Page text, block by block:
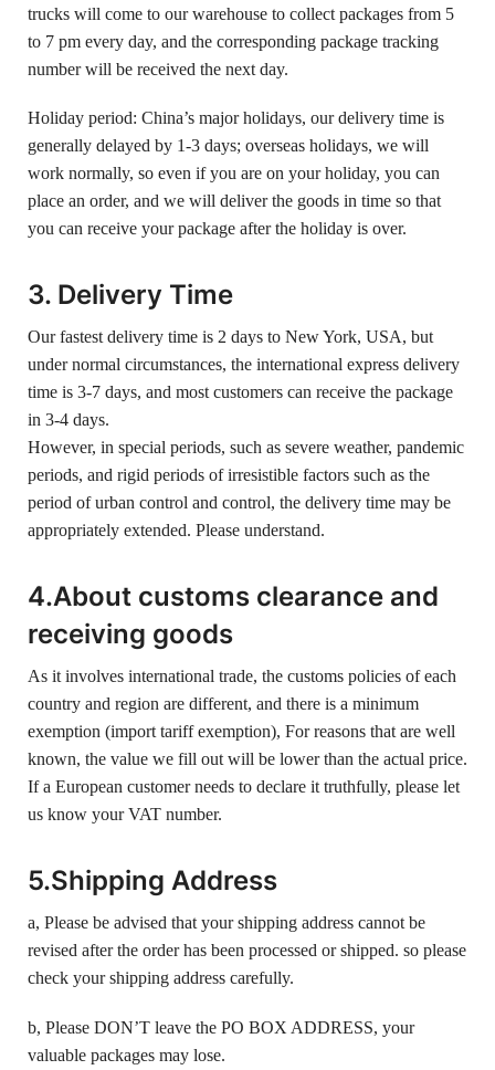
trucks will come to our warehouse to collect packages from 5
to 7 pm every day, and the corresponding package tracking
number will be received the next day.
Holiday period: China’s major holidays, our delivery time is
generally delayed by 1-3 days; overseas holidays, we will
work normally, so even if you are on your holiday, you can
place an order, and we will deliver the goods in time so that
you can receive your package after the holiday is over.
3. Delivery Time
Our fastest delivery time is 2 days to New York, USA, but
under normal circumstances, the international express delivery
time is 3-7 days, and most customers can receive the package
in 3-4 days.
However, in special periods, such as severe weather, pandemic
periods, and rigid periods of irresistible factors such as the
period of urban control and control, the delivery time may be
appropriately extended. Please understand.
4.About customs clearance and
receiving goods
As it involves international trade, the customs policies of each
country and region are different, and there is a minimum
exemption (import tariff exemption), For reasons that are well
known, the value we fill out will be lower than the actual price.
If a European customer needs to declare it truthfully, please let
us know your VAT number.
5.Shipping Address
a, Please be advised that your shipping address cannot be
revised after the order has been processed or shipped. so please
check your shipping address carefully.
b, Please DON’T leave the PO BOX ADDRESS, your
valuable packages may lose.